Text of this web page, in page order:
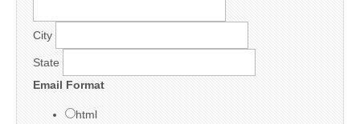
City
State
Email Format
html